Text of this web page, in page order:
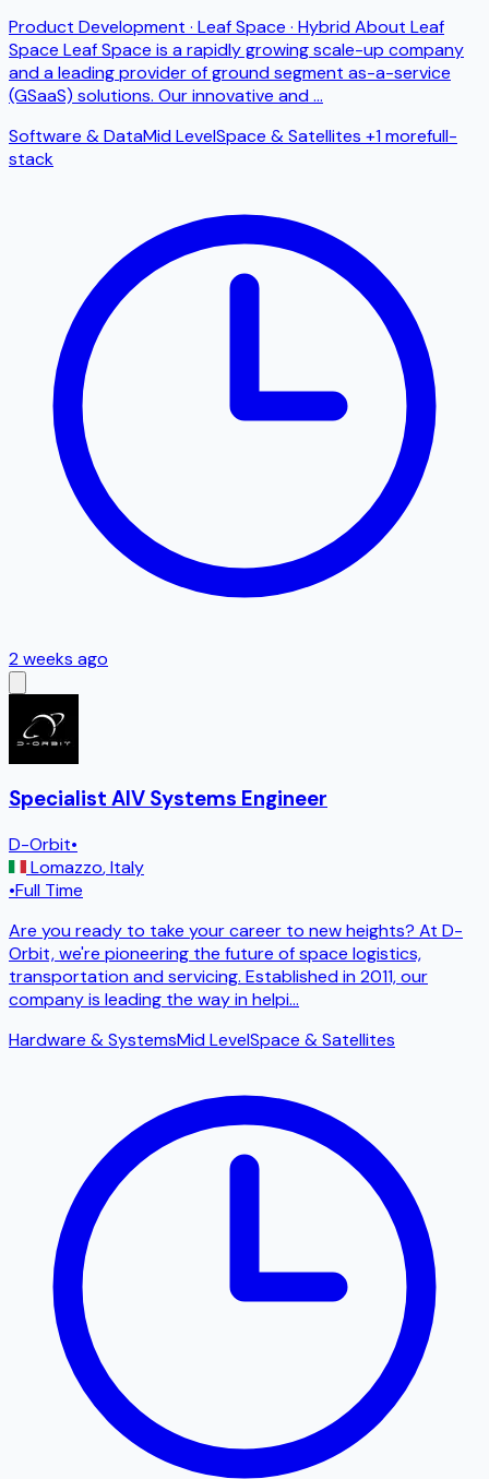
Product Development · Leaf Space · Hybrid About Leaf
Space Leaf Space is a rapidly growing scale-up company
and a leading provider of ground segment as-a-service
(GSaaS) solutions. Our innovative and...
Software & DataMid LevelSpace & Satellites +1 morefull-
stack
2 weeks ago
Specialist AIV Systems Engineer
D-Orbit•
Lomazzo,Italy
•Full Time
Are you ready to take your career to new heights? At D-
Orbit, we're pioneering the future of space logistics,
transportation and servicing. Established in 2011, our
company is leading the way in helpi...
Hardware & SystemsMid LevelSpace & Satellites